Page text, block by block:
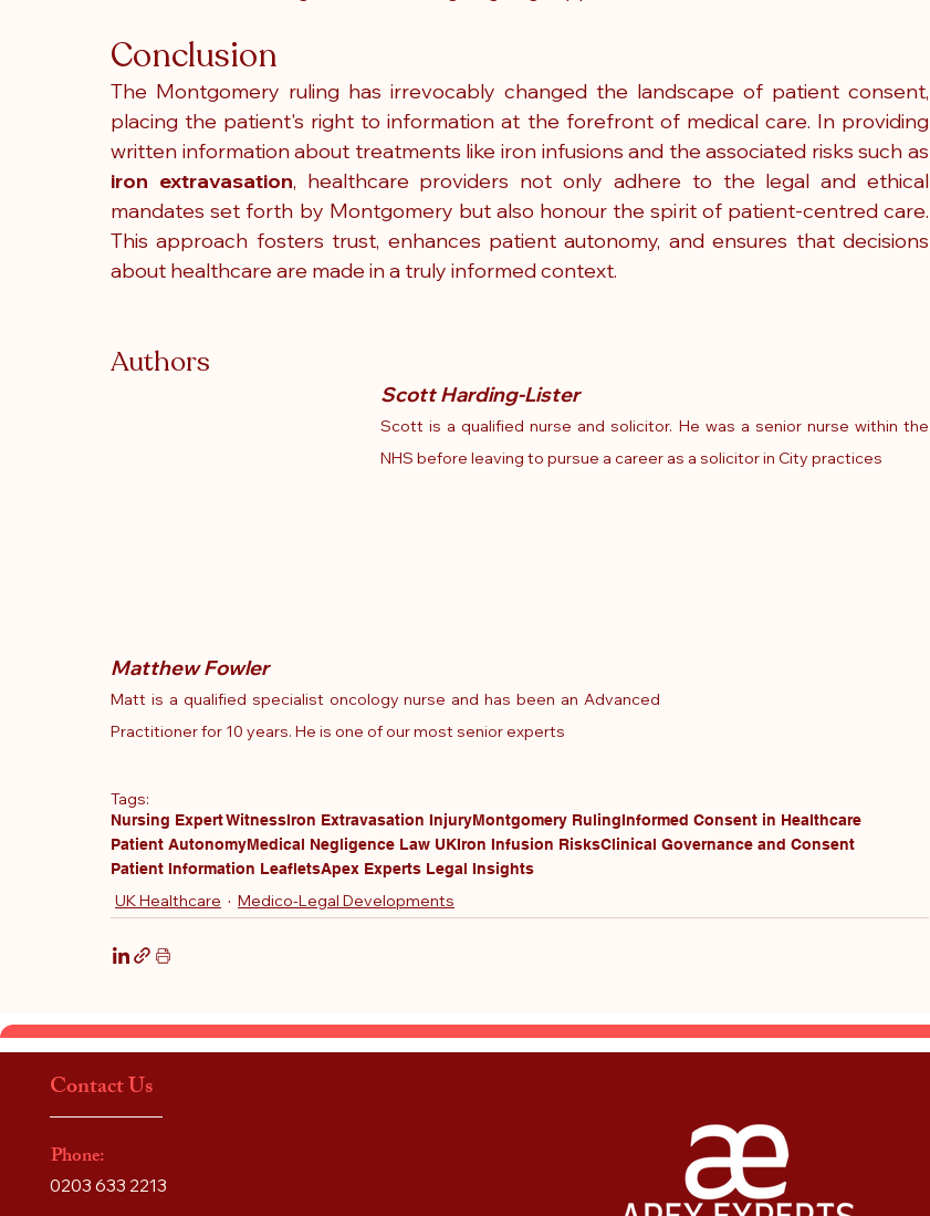
Conclusion
The Montgomery ruling has irrevocably changed the landscape of patient consent,
placing the patient's right to information at the forefront of medical care. In providing
iron extravasation, healthcare providers not only adhere to the legal and ethical
mandates set forth by Montgomery but also honour the spirit of patient-centred care.
This approach fosters trust, enhances patient autonomy, and ensures that decisions
about healthcare are made in a truly informed context.
Authors
Scott Harding-Lister
Scott is a qualified nurse and solicitor. He was a senior nurse within the
NHS before leaving to pursue a career as a solicitor in City practices
Matthew Fowler
Matt is a qualified specialist oncology nurse and has been an Advanced
Practitioner for 10 years. He is one of our most senior experts
Tags:
Nursing Expert WitnessIron Extravasation InjuryMontgomery RulingInformed Consent in Healthcare
Patient AutonomyMedical Negligence Law UKIron Infusion RisksClinical Governance and Consent
Patient Information LeafletsApex Experts Legal Insights
UK Healthcare Medico-Legal Developments
Contact Us
Phone:
0203 633 2213